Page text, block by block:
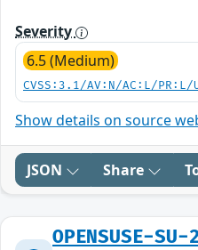
Severity
6.5 (Medium)
CVSS:3.1/AV:N/AC:L/
Show details on source
JSON Share
OPENSUSE-